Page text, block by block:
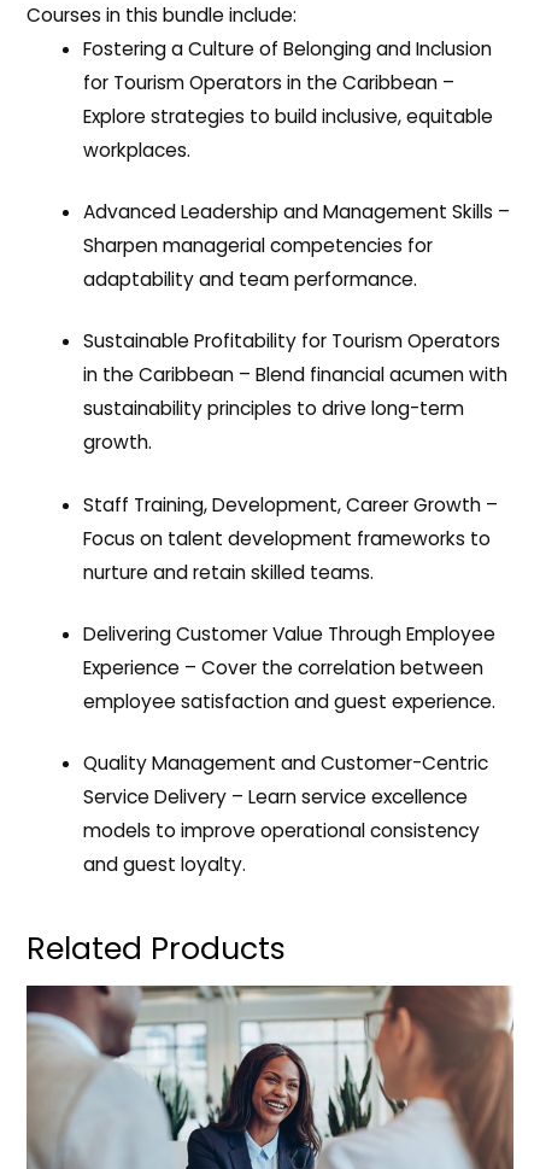
Courses in this bundle include:
Fostering a Culture of Belonging and Inclusion
for Tourism Operators in the Caribbean –
Explore strategies to build inclusive, equitable
workplaces.
Advanced Leadership and Management Skills –
Sharpen managerial competencies for
adaptability and team performance.
Sustainable Profitability for Tourism Operators
in the Caribbean – Blend financial acumen with
sustainability principles to drive long-term
growth.
Staff Training, Development, Career Growth –
Focus on talent development frameworks to
nurture and retain skilled teams.
Delivering Customer Value Through Employee
Experience – Cover the correlation between
employee satisfaction and guest experience.
Quality Management and Customer-Centric
Service Delivery – Learn service excellence
models to improve operational consistency
and guest loyalty.
Related Products